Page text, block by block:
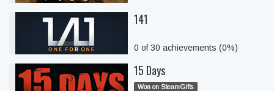
141
0 of 30 achievements (0%)
15 Days
Won on SteamGifts